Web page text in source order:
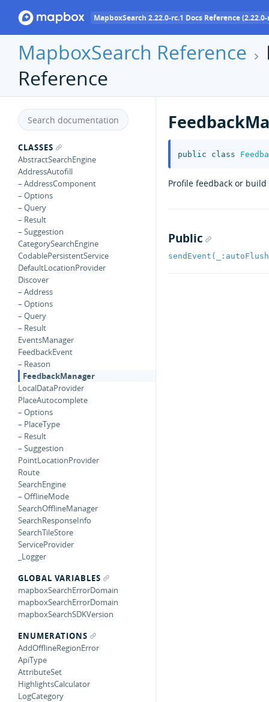
MapboxSearch 2.22.0-rc.1 Docs Reference
MapboxSearch Reference
Reference
CLASSES
AbstractSearchEngine
AddressAutofill
– AddressComponent
– Options
– Query
– Result
– Suggestion
CategorySearchEngine
CodablePersistentService
DefaultLocationProvider
Discover
– Address
– Options
– Query
– Result
EventsManager
FeedbackEvent
– Reason
FeedbackManager
LocalDataProvider
PlaceAutocomplete
– Options
– PlaceType
– Result
– Suggestion
PointLocationProvider
Route
SearchEngine
– OfflineMode
SearchOfflineManager
SearchResponseInfo
SearchTileStore
ServiceProvider
_Logger
GLOBAL VARIABLES
mapboxSearchErrorDomain
mapboxSearchErrorDomain
mapboxSearchSDKVersion
ENUMERATIONS
AddOfflineRegionError
ApiType
AttributeSet
HighlightsCalculator
LogCategory
public class
Profile feedback or
Public